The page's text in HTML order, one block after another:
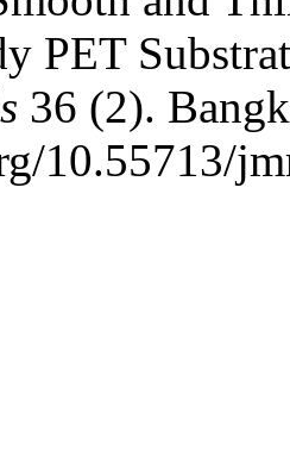
PET
36 (2).
10.55713/